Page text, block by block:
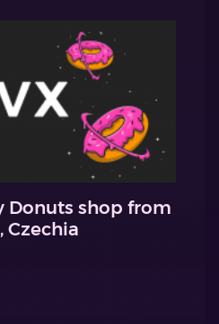
Donuts shop from
Czechia